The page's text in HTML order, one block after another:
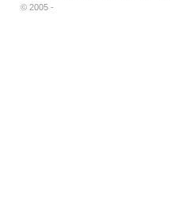
© 2005 -